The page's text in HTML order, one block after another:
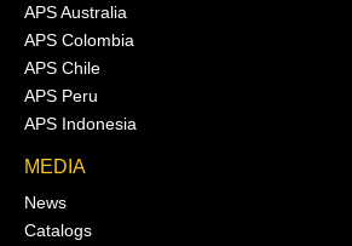
APS Australia
APS Colombia
APS Chile
APS Peru
APS Indonesia
MEDIA
News
Catalogs